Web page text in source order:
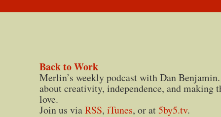
Back to Work
Merlin’s weekly podcast with Dan
about creativity, independence, and making
love.
Join us viaRSS, iTunes, or at5by5.tv.